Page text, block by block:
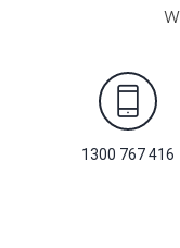
1300 767 416